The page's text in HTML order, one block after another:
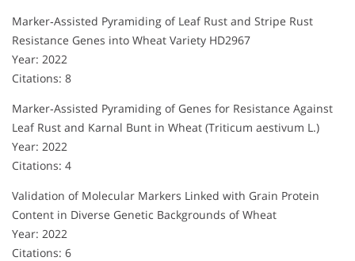
Marker‐Assisted Pyramiding of Leaf Rust and Stripe Rust
Resistance Genes into Wheat Variety HD2967
Year: 2022
Citations: 8
Marker‐Assisted Pyramiding of Genes for Resistance Against
Leaf Rust and Karnal Bunt in Wheat (Triticum aestivum L.)
Year: 2022
Citations: 4
Validation of Molecular Markers Linked with Grain Protein
Content in Diverse Genetic Backgrounds of Wheat
Year: 2022
Citations: 6